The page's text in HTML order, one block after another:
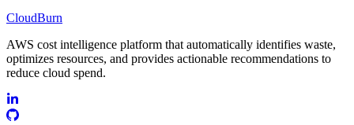
CloudBurn
AWS cost intelligence platform that automatically identifies waste,
optimizes resources, and provides actionable recommendations to
reduce cloud spend.